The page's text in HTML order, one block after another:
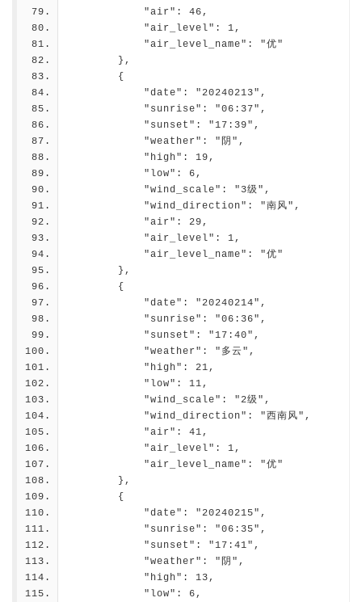
            "air": 46,
            "air_level": 1,
            "air_level_name": "优"
        },
        {
            "date": "20240213",
            "sunrise": "06:37",
            "sunset": "17:39",
            "weather": "阴",
            "high": 19,
            "low": 6,
            "wind_scale": "3级",
            "wind_direction": "南风",
            "air": 29,
            "air_level": 1,
            "air_level_name": "优"
        },
        {
            "date": "20240214",
            "sunrise": "06:36",
            "sunset": "17:40",
            "weather": "多云",
            "high": 21,
            "low": 11,
            "wind_scale": "2级",
            "wind_direction": "西南风",
            "air": 41,
            "air_level": 1,
            "air_level_name": "优"
        },
        {
            "date": "20240215",
            "sunrise": "06:35",
            "sunset": "17:41",
            "weather": "阴",
            "high": 13,
            "low": 6,